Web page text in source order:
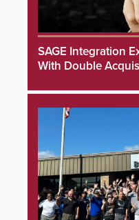
SAGE Integration
With Double